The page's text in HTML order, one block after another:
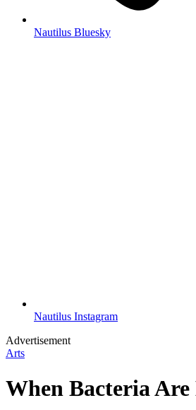
Nautilus Bluesky
Nautilus Instagram
Advertisement
Arts
When Bacteria